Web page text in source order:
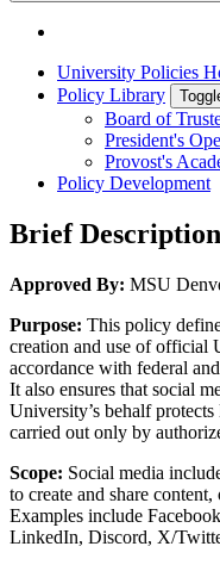
University Policies
Policy Library
Board of
President's
Provost's
Policy Development
Brief Description
Approved By: MSU
Purpose: This policy
creation and use of official
accordance with federal
It also ensures that social
University’s behalf
carried out only by
Scope: Social media
to create and share
Examples include
LinkedIn, Discord, X/